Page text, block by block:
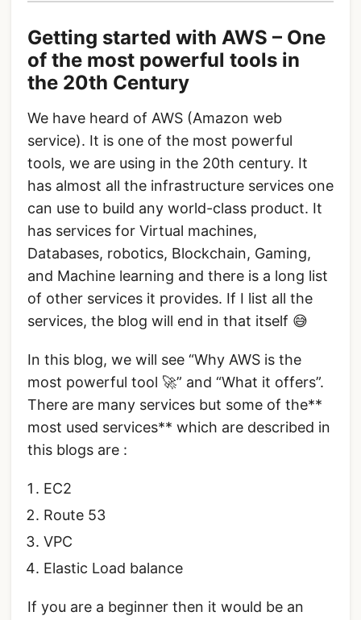
Getting started with AWS – One
of the most powerful tools in
the 20th Century
We have heard of AWS (Amazon web
service). It is one of the most powerful
tools, we are using in the 20th century. It
has almost all the infrastructure services one
can use to build any world-class product. It
has services for Virtual machines,
Databases, robotics, Blockchain, Gaming,
and Machine learning and there is a long list
of other services it provides. If I list all the
services, the blog will end in that itself 😅
In this blog, we will see “Why AWS is the
most powerful tool 🚀” and “What it offers”.
There are many services but some of the**
most used services** which are described in
this blogs are :
EC2
Route 53
VPC
Elastic Load balance
If you are a beginner then it would be an